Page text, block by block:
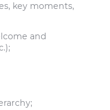
key moments,
and